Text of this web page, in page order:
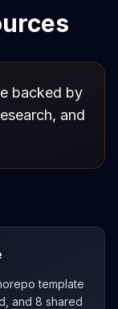
backed by
and
template
and 8 shared